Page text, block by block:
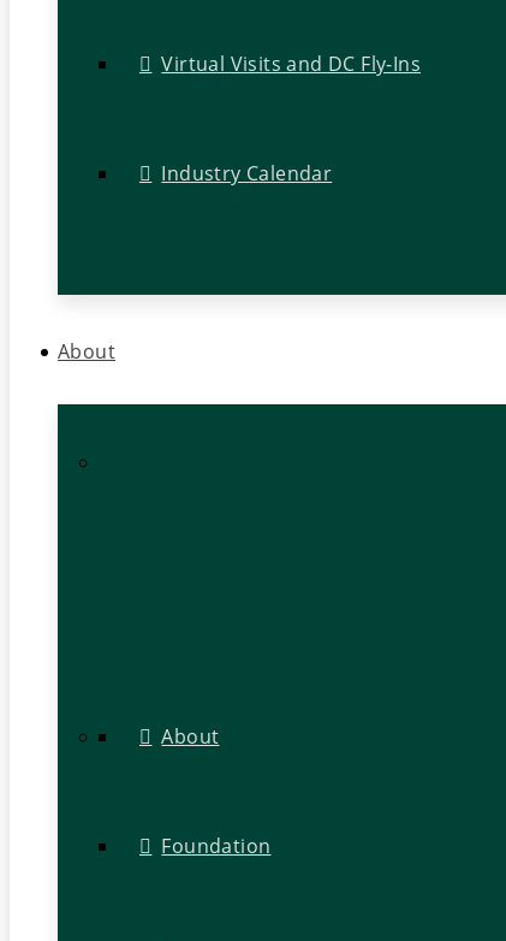
Virtual Visits and DC Fly-Ins
Industry Calendar
About
About
Foundation